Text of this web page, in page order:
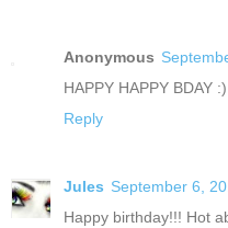
Anonymous
HAPPY HAPPY BDAY :)
Reply
Jules September 6,
Happy birthday!!! Hot